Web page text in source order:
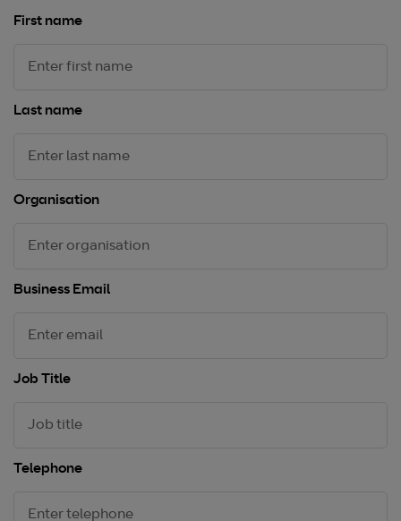
First name
Last name
Organisation
Business Email
Job Title
Telephone